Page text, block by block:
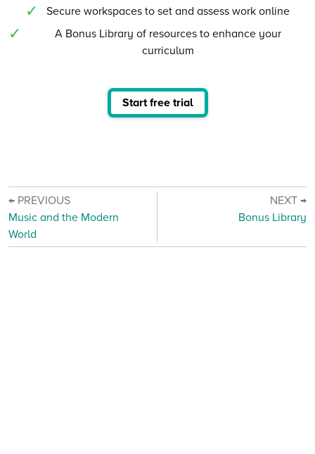
Secure workspaces to set and assess work online
A Bonus Library of resources to enhance your
curriculum
Start free trial
← PREVIOUS
Music and the Modern
World
NEXT →
Bonus Library